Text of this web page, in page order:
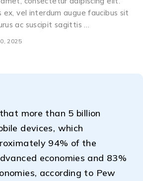
ex, vel interdum augue faucibus sit
ac suscipit sagittis …
2025
more than 5 billion
devices, which
94% of the
economies and 83%
according to Pew